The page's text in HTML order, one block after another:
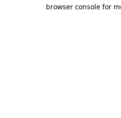
browser console for